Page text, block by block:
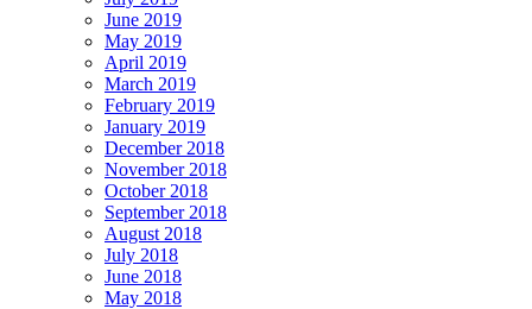
June 2019
May 2019
April 2019
March 2019
February 2019
January 2019
December 2018
November 2018
October 2018
September 2018
August 2018
July 2018
June 2018
May 2018